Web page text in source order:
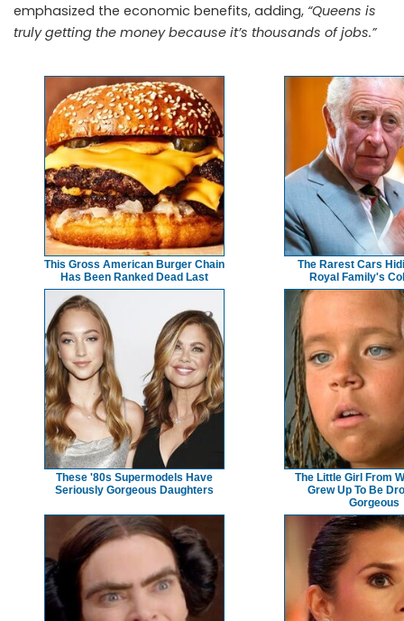
emphasized the economic benefits, adding, “Queens is
truly getting the money because it’s thousands of jobs.”
This Gross American Burger Chain
Has Been Ranked Dead Last
The Rarest Cars
Royal Family's
These '80s Supermodels Have
Seriously Gorgeous Daughters
The Little Girl From
Grew Up To Be
Gorgeous